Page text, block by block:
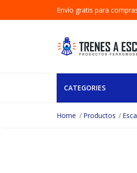
Envío gratis para
CATEGORIES
Home Productos